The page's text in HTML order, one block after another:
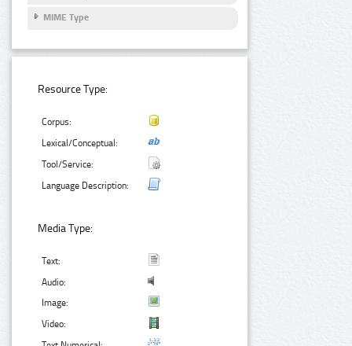
MIME Type
Resource Type:
Corpus:
Lexical/Conceptual:
Tool/Service:
Language Description:
Media Type:
Text:
Audio:
Image:
Video: